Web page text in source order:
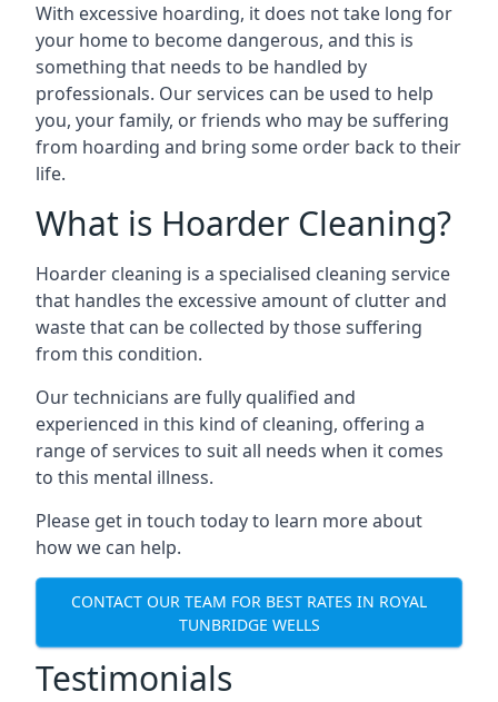
With excessive hoarding, it does not take long for
your home to become dangerous, and this is
something that needs to be handled by
professionals. Our services can be used to help
you, your family, or friends who may be suffering
from hoarding and bring some order back to their
life.
What is Hoarder Cleaning?
Hoarder cleaning is a specialised cleaning service
that handles the excessive amount of clutter and
waste that can be collected by those suffering
from this condition.
Our technicians are fully qualified and
experienced in this kind of cleaning, offering a
range of services to suit all needs when it comes
to this mental illness.
Please get in touch today to learn more about
how we can help.
CONTACT OUR TEAM FOR BEST RATES IN ROYAL
TUNBRIDGE WELLS
Testimonials